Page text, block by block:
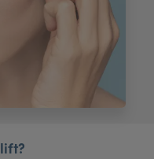
Register Your Clinic